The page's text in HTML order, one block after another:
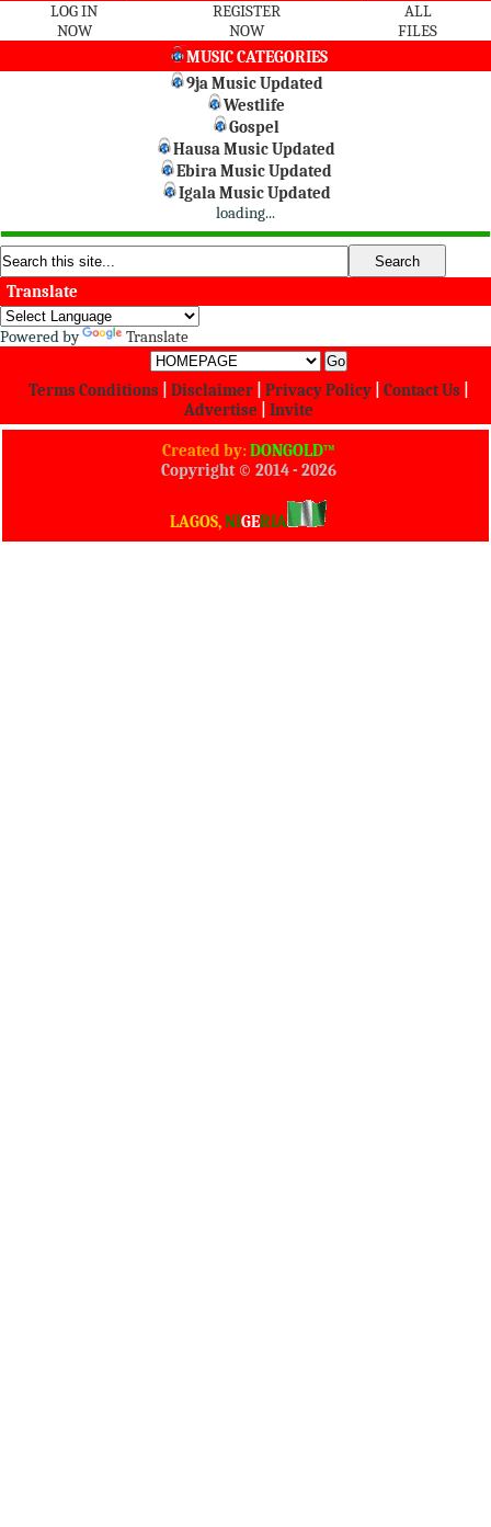
LOG IN
NOW
REGISTER
NOW
ALL
FILES
MUSIC CATEGORIES
9ja Music Updated
Westlife
Gospel
Hausa Music Updated
Ebira Music Updated
Igala Music Updated
loading...
Translate
Powered by Translate
Terms Conditions| Disclaimer| Privacy Policy| Contact Us|
Advertise
Invite
Created by:DONGOLD™
Copyright © 2014 - 2026
LAGOS,NIGERIA